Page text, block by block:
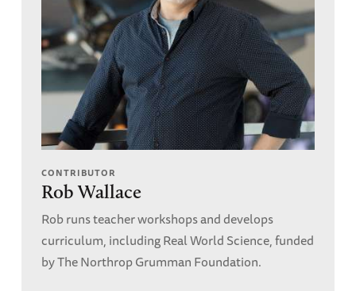
CONTRIBUTOR
Rob Wallace
Rob runs teacher workshops and develops
curriculum, including Real World Science, funded
by The Northrop Grumman Foundation.